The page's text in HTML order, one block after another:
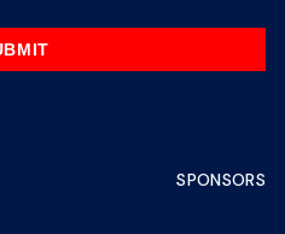
SPONSORS